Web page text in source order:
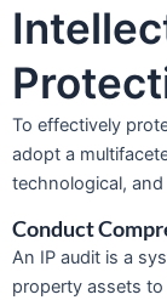
To effectively
adopt a
technological,
Conduct
An IP audit is a
property assets